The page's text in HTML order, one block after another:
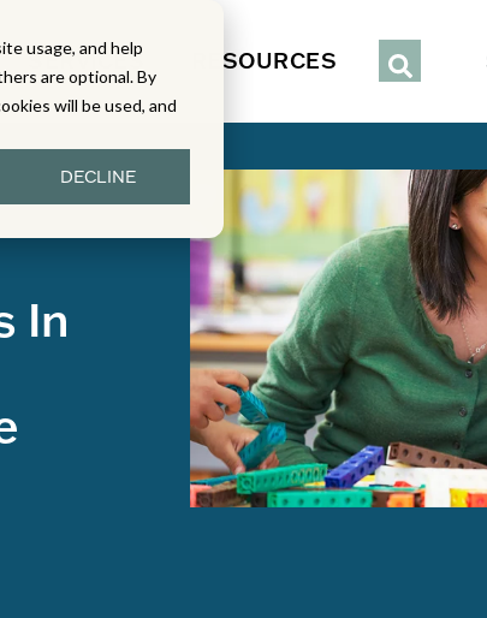
usage, and help
are optional. By
will be used, and
DECLINE
SERVICES RESOURCES
In